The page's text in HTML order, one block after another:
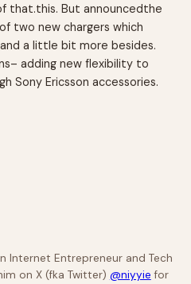
that.this. But announcedthe
two new chargers which
a little bit more besides.
adding new flexibility to
Sony Ericsson accessories.
Internet Entrepreneur and Tech
on X (fka Twitter) @niyyie for